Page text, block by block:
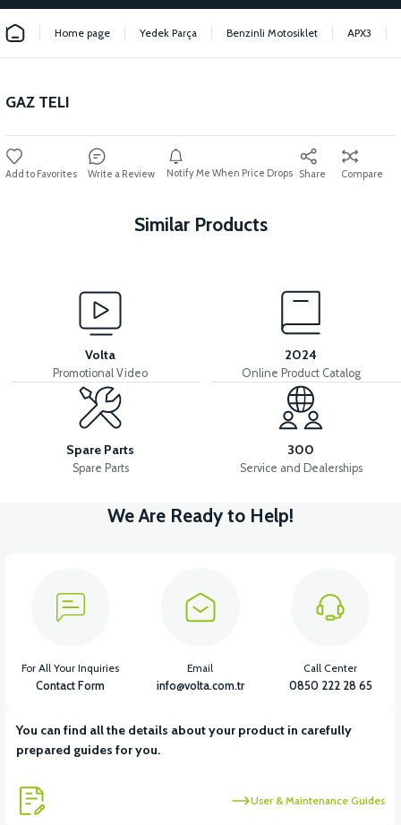
Home page Yedek Parça Benzinli Motosiklet APX3
GAZ TELI
Write a Review Notify Me When Price Drops Share Compare
Similar Products
HAVA FİLTRE ELEMANI (YEŞİL) 36V 7.8AH LITYUM BATARYA VB1
View
36V 10AH LITYUM BATARYA VB4
View
VT5 GAZ KOLU 2024 MODEL
View
VT5 KABİN ÖN BAĞLANTI DEMİRİ 2024 MODEL (3 PARÇA)
Volta
Promotional Video
2024
Online Product Catalog
Spare Parts
Spare Parts
300
Service and Dealerships
We Are Ready to Help!
You can find all the details about your product in carefully
prepared guides for you.
User & Maintenance Guides
For All Your Inquiries
Contact Form
Email
info@volta.com.tr
Call Center
0850 222 28 65